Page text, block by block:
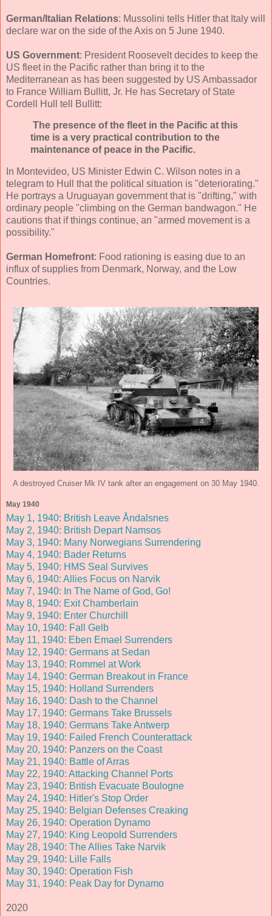
German/Italian Relations: Mussolini tells Hitler that Italy will
declare war on the side of the Axis on 5 June 1940.
US Government: President Roosevelt decides to keep the
US fleet in the Pacific rather than bring it to the
Mediterranean as has been suggested by US Ambassador
to France William Bullitt, Jr. He has Secretary of State
Cordell Hull tell Bullitt:
The presence of the fleet in the Pacific at this
time is a very practical contribution to the
maintenance of peace in the Pacific.
In Montevideo, US Minister Edwin C. Wilson notes in a
telegram to Hull that the political situation is "deteriorating."
He portrays a Uruguayan government that is "drifting," with
ordinary people "climbing on the German bandwagon." He
cautions that if things continue, an "armed movement is a
possibility."
German Homefront: Food rationing is easing due to an
influx of supplies from Denmark, Norway, and the Low
Countries.
A destroyed Cruiser Mk IV tank after an engagement on 30 May 1940.
May 1940
May 1, 1940: British Leave Åndalsnes
May 2, 1940: British Depart Namsos
May 3, 1940: Many Norwegians Surrendering
May 4, 1940: Bader Returns
May 5, 1940: HMS Seal Survives
May 6, 1940: Allies Focus on Narvik
May 7, 1940: In The Name of God, Go!
May 8, 1940: Exit Chamberlain
May 9, 1940: Enter Churchill
May 10, 1940: Fall Gelb
May 11, 1940: Eben Emael Surrenders
May 12, 1940: Germans at Sedan
May 13, 1940: Rommel at Work
May 14, 1940: German Breakout in France
May 15, 1940: Holland Surrenders
May 16, 1940: Dash to the Channel
May 17, 1940: Germans Take Brussels
May 18, 1940: Germans Take Antwerp
May 19, 1940: Failed French Counterattack
May 20, 1940: Panzers on the Coast
May 21, 1940: Battle of Arras
May 22, 1940: Attacking Channel Ports
May 23, 1940: British Evacuate Boulogne
May 24, 1940: Hitler's Stop Order
May 25, 1940: Belgian Defenses Creaking
May 26, 1940: Operation Dynamo
May 27, 1940: King Leopold Surrenders
May 28, 1940: The Allies Take Narvik
May 29, 1940: Lille Falls
May 30, 1940: Operation Fish
May 31, 1940: Peak Day for Dynamo
2020